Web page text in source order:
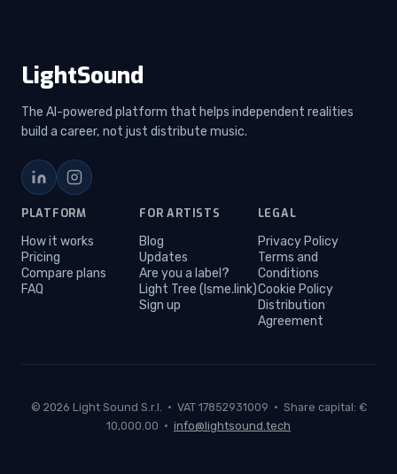
LightSound
The AI-powered platform that helps independent realities
build a career, not just distribute music.
LinkedInInstagram
PLATFORM
How it works
Pricing
Compare plans
FAQ
FOR ARTISTS
Blog
Updates
Are you a label?
Light Tree (lsme.link)
Sign up
LEGAL
Privacy Policy
Terms and
Conditions
Cookie Policy
Distribution
Agreement
© 2026 Light Sound S.r.l. · VAT 17852931009 · Share capital: €
10,000.00 · info@lightsound.tech